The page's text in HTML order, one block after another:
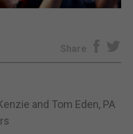
Share
and Tom Eden, PA